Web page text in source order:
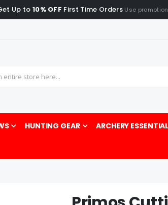
Up to 10% OFF First Time Orders Use
HUNTING GEAR ARCHERY